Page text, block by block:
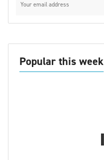
Popular this week